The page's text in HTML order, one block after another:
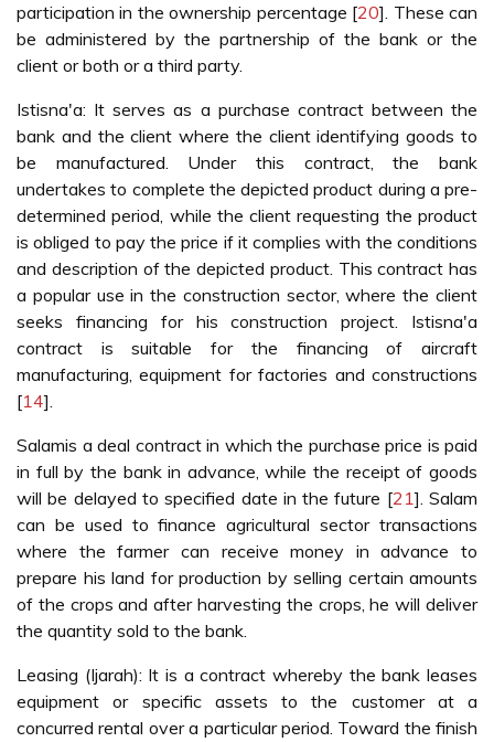
participation in the ownership percentage [20]. These can
be administered by the partnership of the bank or the
client or both or a third party.
Istisna'a: It serves as a purchase contract between the
bank and the client where the client identifying goods to
be manufactured. Under this contract, the bank
undertakes to complete the depicted product during a pre-
determined period, while the client requesting the product
is obliged to pay the price if it complies with the conditions
and description of the depicted product. This contract has
a popular use in the construction sector, where the client
seeks financing for his construction project. Istisna'a
contract is suitable for the financing of aircraft
manufacturing, equipment for factories and constructions
[14].
Salamis a deal contract in which the purchase price is paid
in full by the bank in advance, while the receipt of goods
will be delayed to specified date in the future [21]. Salam
can be used to finance agricultural sector transactions
where the farmer can receive money in advance to
prepare his land for production by selling certain amounts
of the crops and after harvesting the crops, he will deliver
the quantity sold to the bank.
Leasing (Ijarah): It is a contract whereby the bank leases
equipment or specific assets to the customer at a
concurred rental over a particular period. Toward the finish